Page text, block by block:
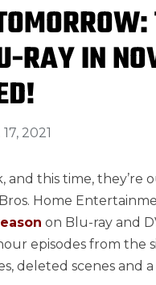
RAY IN
2021
and this time, they’re
Home
on Blu-ray and
episodes from the
deleted scenes and a